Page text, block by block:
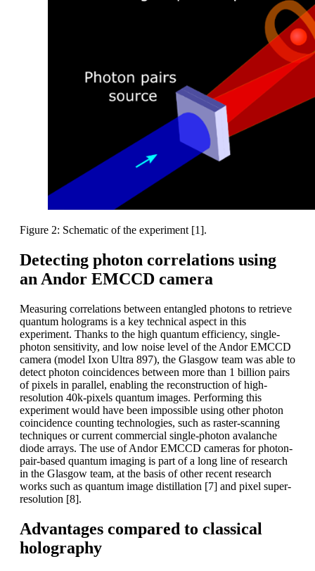
Figure 2: Schematic of the experiment [1].
Detecting photon correlations using
an Andor EMCCD camera
Measuring correlations between entangled photons to retrieve
quantum holograms is a key technical aspect in this
experiment. Thanks to the high quantum efficiency, single-
photon sensitivity, and low noise level of the Andor EMCCD
camera (model Ixon Ultra 897), the Glasgow team was able to
detect photon coincidences between more than 1 billion pairs
of pixels in parallel, enabling the reconstruction of high-
resolution 40k-pixels quantum images. Performing this
experiment would have been impossible using other photon
coincidence counting technologies, such as raster-scanning
techniques or current commercial single-photon avalanche
diode arrays. The use of Andor EMCCD cameras for photon-
pair-based quantum imaging is part of a long line of research
in the Glasgow team, at the basis of other recent research
works such as quantum image distillation [7] and pixel super-
resolution [8].
Advantages compared to classical
holography